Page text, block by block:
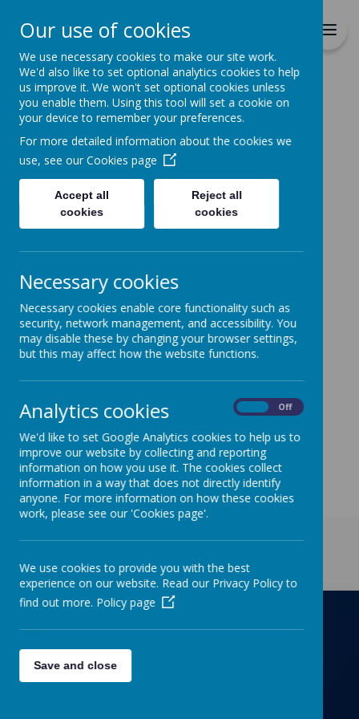
Together we will Learn, Enjoy,
Achieve, Respect, Nurture
Home
Home News Online Learning
Online Learning
Parent survey to our remote learning provision.
We are currently reviewing our remote learning
provision and would really appreciate parents views.
Simply click on
http://richmondprimaryschool.surveys.schooljotter2.co
m/surveys/page/F562SL to leave any feedback. Thank
appreciated.
Richmond Primary School
Towers Drive, Hinckley, Leicestershire, LE10
Our use of cookies
We use necessary cookies to make our site work.
We'd also like to set optional analytics cookies to help
us improve it. We won't set optional cookies unless
you enable them. Using this tool will set a cookie on
your device to remember your preferences.
For more detailed information about the cookies we
use, see our Cookies page
Accept all
cookies
Reject all
cookies
Necessary cookies
Necessary cookies enable core functionality such as
security, network management, and accessibility. You
may disable these by changing your browser settings,
but this may affect how the website functions.
Analytics cookies Off
We'd like to set Google Analytics cookies to help us to
improve our website by collecting and reporting
information on how you use it. The cookies collect
information in a way that does not directly identify
anyone. For more information on how these cookies
work, please see our 'Cookies page'.
We use cookies to provide you with the best
experience on our website. Read our Privacy Policy to
find out more. Policy page
Save and close